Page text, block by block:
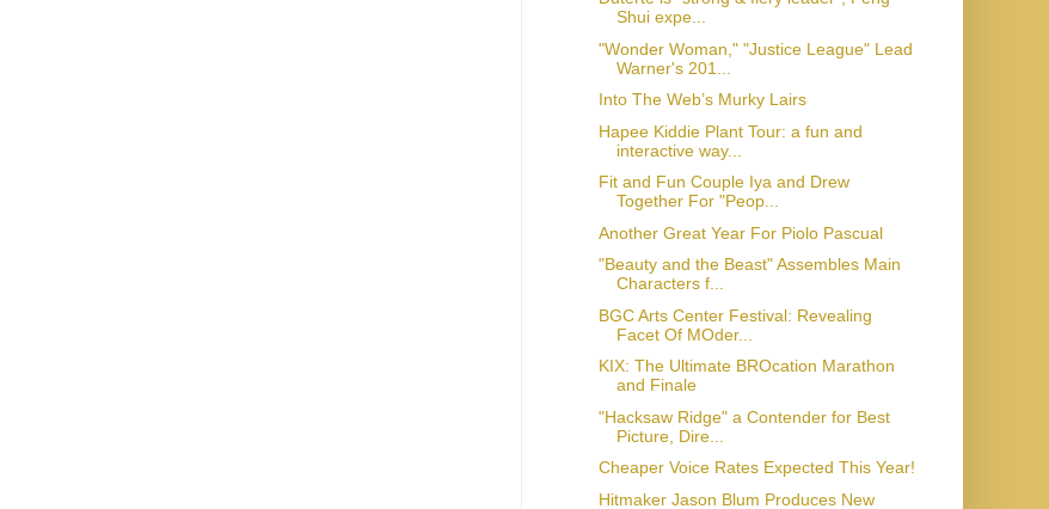
Shui expe...
"Wonder Woman," "Justice League" Lead
Warner's 201...
Into The Web’s Murky Lairs
Hapee Kiddie Plant Tour: a fun and
interactive way...
Fit and Fun Couple Iya and Drew
Together For "Peop...
Another Great Year For Piolo Pascual
"Beauty and the Beast" Assembles Main
Characters f...
BGC Arts Center Festival: Revealing
Facet Of MOder...
KIX: The Ultimate BROcation Marathon
and Finale
"Hacksaw Ridge" a Contender for Best
Picture, Dire...
Cheaper Voice Rates Expected This Year!
Hitmaker Jason Blum Produces New